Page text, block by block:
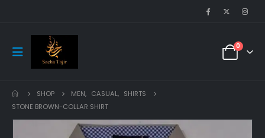
0
SHOP MEN, CASUAL, SHIRTS
STONE BROWN-COLLAR SHIRT